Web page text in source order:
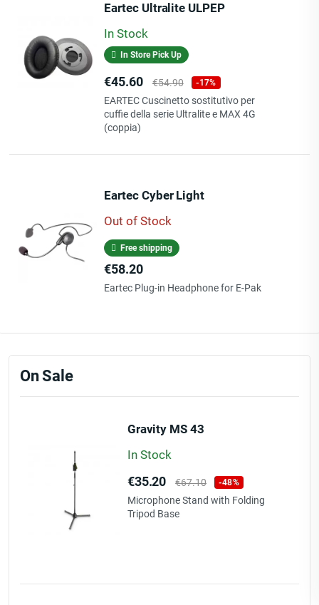
Eartec Ultralite ULPEP
In Stock
In Store Pick Up
Price
€45.60 Regular
price
€54.90 -17%
EARTEC Cuscinetto sostitutivo per
cuffie della serie Ultralite e MAX 4G
(coppia)
Eartec Cyber Light
Out of Stock
Free shipping
Price
€58.20
Eartec Plug-in Headphone for E-Pak
On Sale
Gravity MS 43
In Stock
Price
€35.20
Regular
price
€67.10 -48%
Microphone Stand with Folding
Tripod Base